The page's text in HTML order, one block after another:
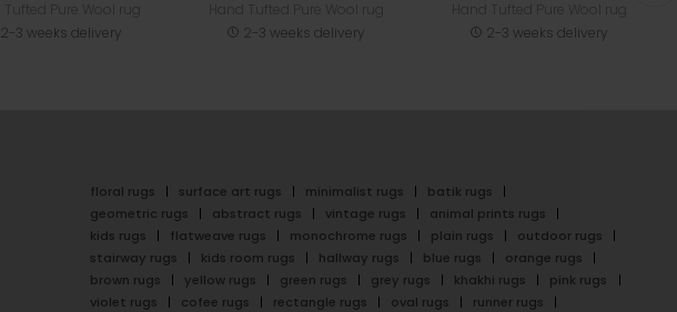
2-3 weeks delivery
2-3 weeks delivery
2-3 weeks delivery
floral rugs surface art rugs minimalist rugs
batik rugs
geometric rugs
abstract rugs vintage rugs
animal prints rugs
kids rugs
flatweave rugs monochrome rugs plain rugs
outdoor rugs
stairway rugs
kids room rugs hallway rugs blue rugs
orange rugs
brown rugs
yellow rugs green rugs grey rugs khakhi rugs
pink rugs
violet rugs
cofee rugs rectangle rugs oval rugs
runner rugs